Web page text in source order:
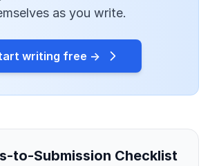
as you write.
writing free →
to-Submission Checklist